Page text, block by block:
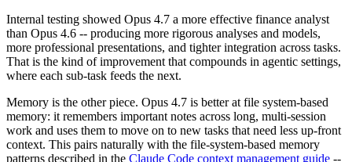
Internal testing showed Opus 4.7 a more effective finance analyst
than Opus 4.6 -- producing more rigorous analyses and models,
more professional presentations, and tighter integration across tasks.
That is the kind of improvement that compounds in agentic settings,
where each sub-task feeds the next.
Memory is the other piece. Opus 4.7 is better at file system-based
memory: it remembers important notes across long, multi-session
work and uses them to move on to new tasks that need less up-front
context. This pairs naturally with the file-system-based memory
patterns described in the Claude Code context management guide --